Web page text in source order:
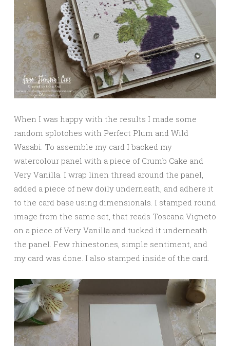
When I was happy with the results I made some
random splotches with Perfect Plum and Wild
Wasabi. To assemble my card I backed my
watercolour panel with a piece of Crumb Cake and
Very Vanilla. I wrap linen thread around the panel,
added a piece of new doily underneath, and adhere it
to the card base using dimensionals. I stamped round
image from the same set, that reads Toscana Vigneto
on a piece of Very Vanilla and tucked it underneath
the panel. Few rhinestones, simple sentiment, and
my card was done. I also stamped inside of the card.